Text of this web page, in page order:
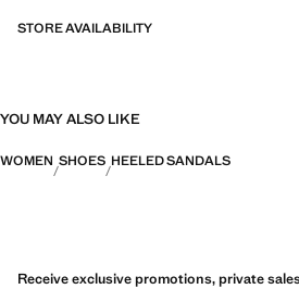
STORE AVAILABILITY
YOU MAY ALSO LIKE
WOMEN SHOES HEELED SANDALS
Receive exclusive promotions, private